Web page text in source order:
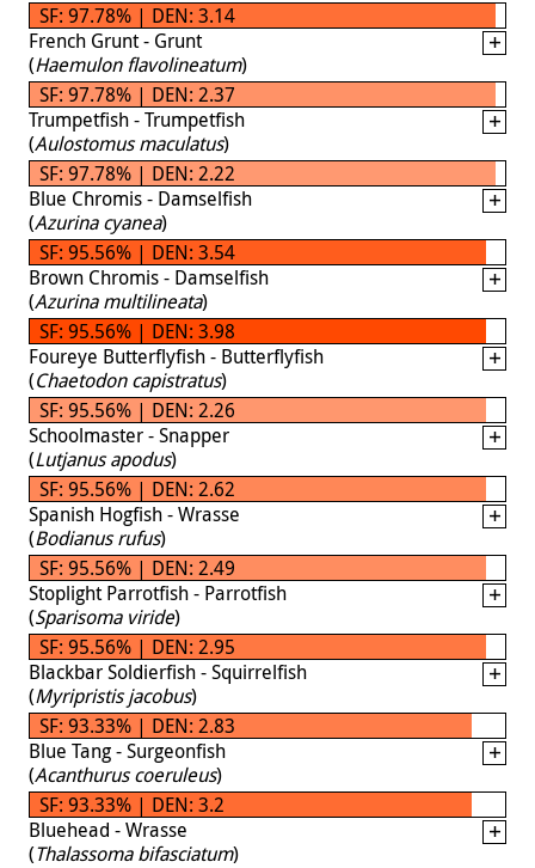
SF: 97.78% | DEN: 3.14
French Grunt - Grunt
(Haemulon flavolineatum)
SF: 97.78% | DEN: 2.37
Trumpetfish - Trumpetfish
(Aulostomus maculatus)
SF: 97.78% | DEN: 2.22
Blue Chromis - Damselfish
(Azurina cyanea)
SF: 95.56% | DEN: 3.54
Brown Chromis - Damselfish
(Azurina multilineata)
SF: 95.56% | DEN: 3.98
Foureye Butterflyfish - Butterflyfish
(Chaetodon capistratus)
SF: 95.56% | DEN: 2.26
Schoolmaster - Snapper
(Lutjanus apodus)
SF: 95.56% | DEN: 2.62
Spanish Hogfish - Wrasse
(Bodianus rufus)
SF: 95.56% | DEN: 2.49
Stoplight Parrotfish - Parrotfish
(Sparisoma viride)
SF: 95.56% | DEN: 2.95
Blackbar Soldierfish - Squirrelfish
(Myripristis jacobus)
SF: 93.33% | DEN: 2.83
Blue Tang - Surgeonfish
(Acanthurus coeruleus)
SF: 93.33% | DEN: 3.2
Bluehead - Wrasse
(Thalassoma bifasciatum)